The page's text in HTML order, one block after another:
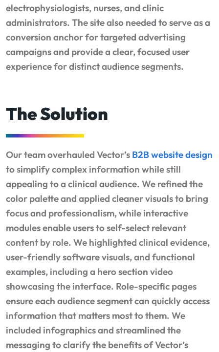
electrophysiologists, nurses, and clinic
administrators. The site also needed to serve as a
conversion anchor for targeted advertising
campaigns and provide a clear, focused user
experience for distinct audience segments.
The Solution
Our team overhauled Vector’s B2B website design
to simplify complex information while still
appealing to a clinical audience. We refined the
color palette and applied cleaner visuals to bring
focus and professionalism, while interactive
modules enable users to self-select relevant
content by role. We highlighted clinical evidence,
user-friendly software visuals, and functional
examples, including a hero section video
showcasing the interface. Role-specific pages
ensure each audience segment can quickly access
information that matters most to them. We
included infographics and streamlined the
messaging to clarify the benefits of Vector’s